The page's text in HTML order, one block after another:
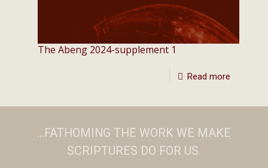
The Abeng 2024-supplement 1
Read more
...FATHOMING THE WORK WE MAKE
SCRIPTURES DO FOR US.